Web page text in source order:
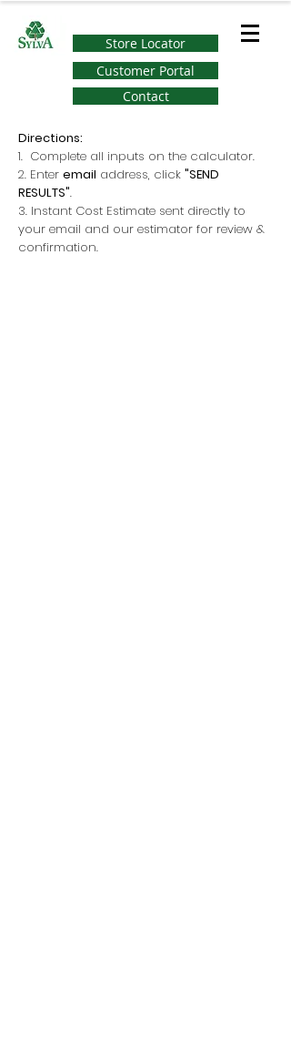
Store Locator
Customer Portal
Contact
Directions:
1. Complete all inputs on the calculator.
2. Enter email address, click "SEND
RESULTS".
3. Instant Cost Estimate sent directly to
your email and our estimator for review &
confirmation.